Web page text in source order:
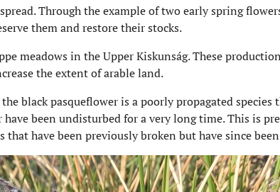
Through the example of two early spring
them and restore their stocks.
meadows in the Upper Kiskunság. These
the extent of arable land.
black pasqueflower is a poorly propagated
been undisturbed for a very long time. This is
have been previously broken but have since